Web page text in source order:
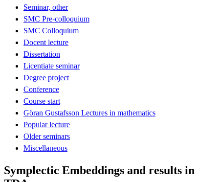
Seminar, other
SMC Pre-colloquium
SMC Colloquium
Docent lecture
Dissertation
Licentiate seminar
Degree project
Conference
Course start
Göran Gustafsson Lectures in mathematics
Popular lecture
Older seminars
Miscellaneous
Symplectic Embeddings and results in